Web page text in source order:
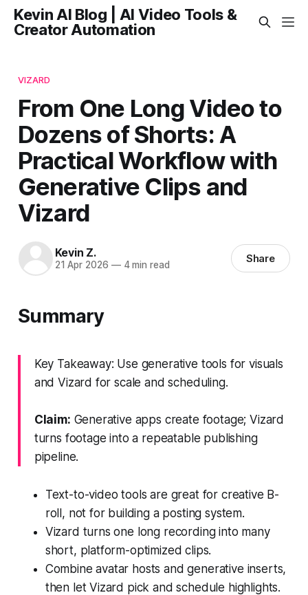
Kevin AI Blog | AI Video Tools &
Creator Automation
VIZARD
From One Long Video to
Dozens of Shorts: A
Practical Workflow with
Generative Clips and
Vizard
Kevin Z.
21 Apr 2026 —4 min read Share
Summary
Key Takeaway: Use generative tools for visuals
and Vizard for scale and scheduling.
Claim: Generative apps create footage; Vizard
turns footage into a repeatable publishing
pipeline.
Text-to-video tools are great for creative B-
roll, not for building a posting system.
Vizard turns one long recording into many
short, platform-optimized clips.
Combine avatar hosts and generative inserts,
then let Vizard pick and schedule highlights.